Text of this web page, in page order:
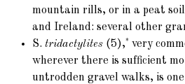
mountain rills, or in a peat
and Ireland: several other
S.tridactylites (5),* very
wherever there is sufficient
untrodden gravel walks, is